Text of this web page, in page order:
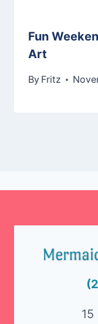
Fun
Art
By Fritz